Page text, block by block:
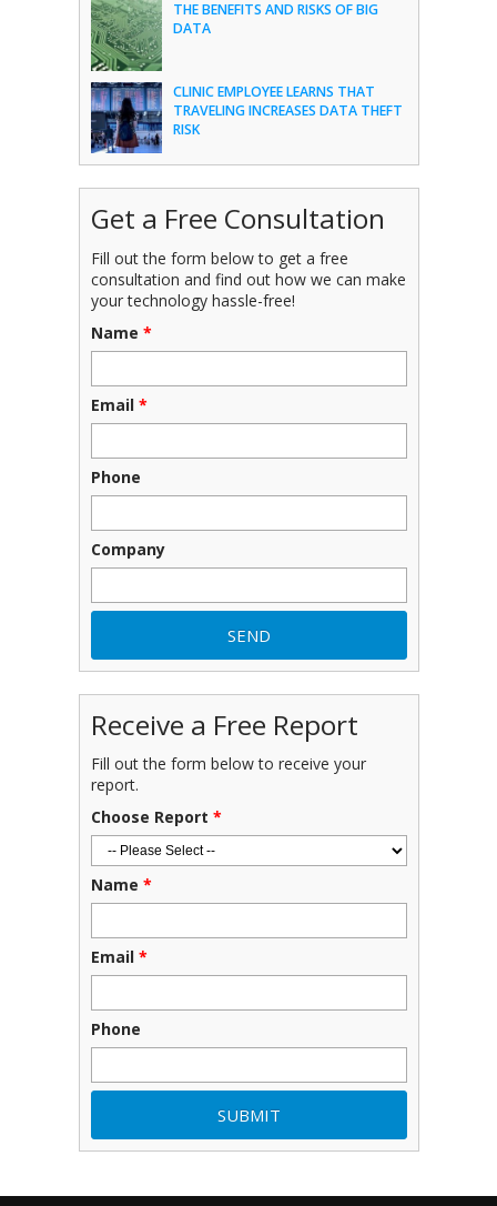
THE BENEFITS AND RISKS OF BIG
DATA
CLINIC EMPLOYEE LEARNS THAT
TRAVELING INCREASES DATA THEFT
RISK
Get a Free Consultation
Fill out the form below to get a free
consultation and find out how we can make
your technology hassle-free!
Name *
Email *
Phone
Company
Receive a Free Report
Fill out the form below to receive your
report.
Choose Report *
Name *
Email *
Phone